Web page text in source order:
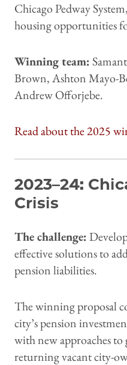
Chicago Pedway
housing opportunities
Winning team:
Brown, Ashton Mayo-
Andrew Offorjebe.
Read about the 2025
2023–24:
Crisis
The challenge:
effective solutions to
pension liabilities.
The winning proposal
city’s pension
with new approaches
returning vacant city-